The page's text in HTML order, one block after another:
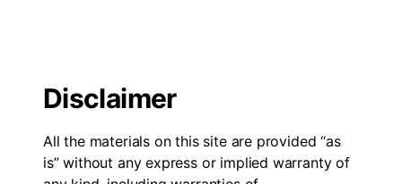
Disclaimer
All the materials on this site are provided “as
is” without any express or implied warranty of